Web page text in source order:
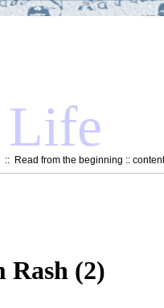
:: Read from the beginning ::
Rash (2)